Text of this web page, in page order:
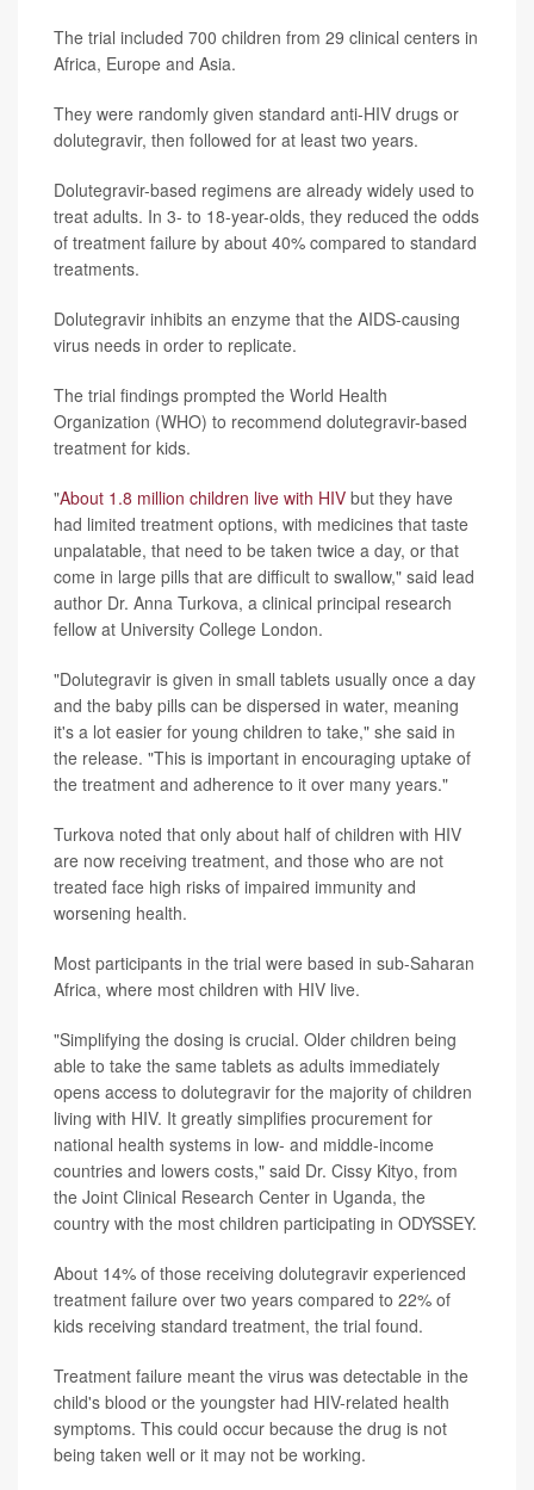
The trial included 700 children from 29 clinical centers in
Africa, Europe and Asia.
They were randomly given standard anti-HIV drugs or
dolutegravir, then followed for at least two years.
Dolutegravir-based regimens are already widely used to
treat adults. In 3- to 18-year-olds, they reduced the odds
of treatment failure by about 40% compared to standard
treatments.
Dolutegravir inhibits an enzyme that the AIDS-causing
virus needs in order to replicate.
The trial findings prompted the World Health
Organization (WHO) to recommend dolutegravir-based
treatment for kids.
"About 1.8 million children live with HIV but they have
had limited treatment options, with medicines that taste
unpalatable, that need to be taken twice a day, or that
come in large pills that are difficult to swallow," said lead
author Dr. Anna Turkova, a clinical principal research
fellow at University College London.
"Dolutegravir is given in small tablets usually once a day
and the baby pills can be dispersed in water, meaning
it's a lot easier for young children to take," she said in
the release. "This is important in encouraging uptake of
the treatment and adherence to it over many years."
Turkova noted that only about half of children with HIV
are now receiving treatment, and those who are not
treated face high risks of impaired immunity and
worsening health.
Most participants in the trial were based in sub-Saharan
Africa, where most children with HIV live.
"Simplifying the dosing is crucial. Older children being
able to take the same tablets as adults immediately
opens access to dolutegravir for the majority of children
living with HIV. It greatly simplifies procurement for
national health systems in low- and middle-income
countries and lowers costs," said Dr. Cissy Kityo, from
the Joint Clinical Research Center in Uganda, the
country with the most children participating in ODYSSEY.
About 14% of those receiving dolutegravir experienced
treatment failure over two years compared to 22% of
kids receiving standard treatment, the trial found.
Treatment failure meant the virus was detectable in the
child's blood or the youngster had HIV-related health
symptoms. This could occur because the drug is not
being taken well or it may not be working.